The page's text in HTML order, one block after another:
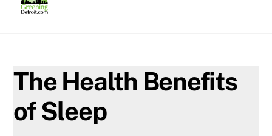
The Health Benefits
of Sleep